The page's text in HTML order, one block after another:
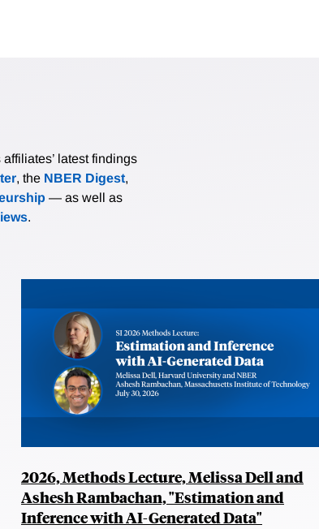
latest findings
, the NBER Digest,
— as well as
.
2026, Methods Lecture, Melissa Dell and
Ashesh Rambachan, "Estimation and
Inference with AI-Generated Data"